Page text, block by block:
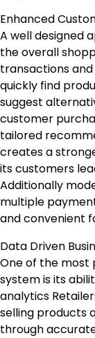
Enhanced
A well designed
the overall
transactions
quickly find
suggest
customer
tailored
creates a
its customers
Additionally
multiple
and convenient
Data Driven
One of the most
system is its
analytics
selling products
through